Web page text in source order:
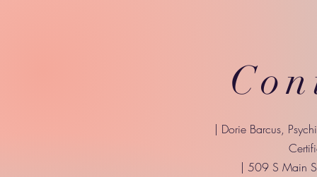
| Dorie Barcus,
| 509 S Main